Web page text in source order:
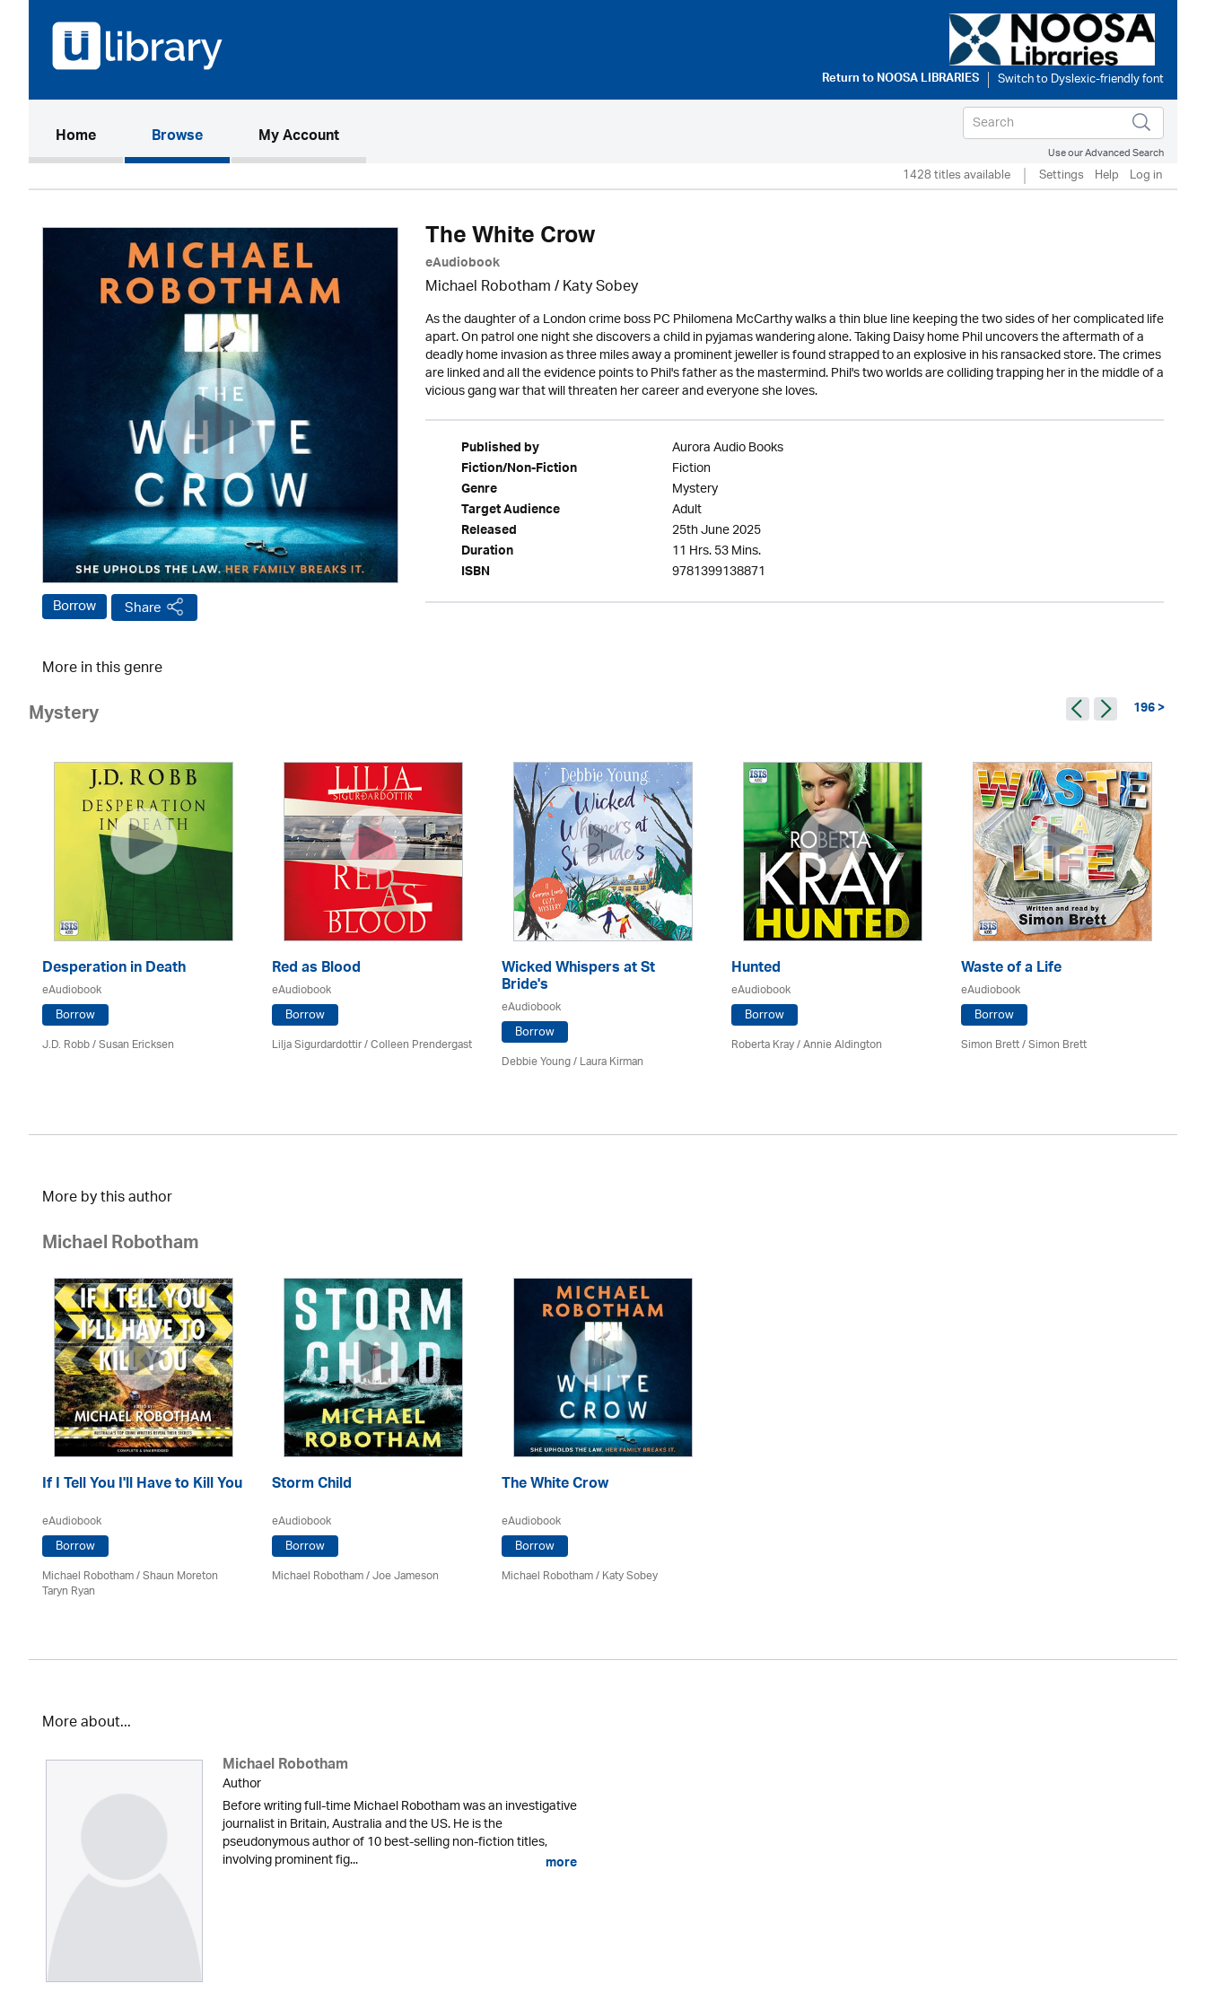
Return toNOOSA LIBRARIES
Home(current)Browse My Account
Use our Advanced Search
1428 titles available Settings Help Log in
Borrow Share
The White Crow
eAudiobook
Michael Robotham/ Katy Sobey
As the daughter of a London crime boss PC Philomena McCarthy walks a thin blue line keeping the two sides of her complicated life
apart. On patrol one night she discovers a child in pyjamas wandering alone. Taking Daisy home Phil uncovers the aftermath of a
deadly home invasion as three miles away a prominent jeweller is found strapped to an explosive in his ransacked store. The crimes
are linked and all the evidence points to Phil's father as the mastermind. Phil's two worlds are colliding trapping her in the middle of a
vicious gang war that will threaten her career and everyone she loves.
Published by Aurora Audio Books
Fiction/Non-Fiction Fiction
Genre Mystery
Target Audience Adult
Released 25th June 2025
Duration 11 Hrs. 53 Mins.
ISBN 9781399138871
More in this genre
Mystery 196 >
Desperation in Death
eAudiobook
Borrow
J.D. Robb / Susan Ericksen
Red as Blood
eAudiobook
Borrow
Lilja Sigurdardottir/Colleen Prendergast
Wicked Whispers at St
Bride's
eAudiobook
Borrow
Debbie Young /Laura Kirman
Hunted
eAudiobook
Borrow
Roberta Kray/Annie Aldington
Waste of a Life
eAudiobook
Borrow
Simon Brett/Simon Brett
More by this author
Michael Robotham
If I Tell You I'll Have to Kill You
eAudiobook
Borrow
Michael Robotham/ Shaun Moreton
Taryn Ryan
Storm Child
eAudiobook
Borrow
Michael Robotham/ Joe Jameson
The White Crow
eAudiobook
Borrow
Michael Robotham/ Katy Sobey
More about...
Michael Robotham
Author
Before writing full-time Michael Robotham was an investigative
journalist in Britain, Australia and the US. He is the
pseudonymous author of 10 best-selling non-fiction titles,
involving prominent fig... more